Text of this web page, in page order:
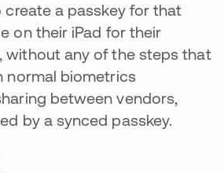
a passkey for that
on their iPad for their
without any of the steps that
normal biometrics
between vendors,
by a synced passkey.